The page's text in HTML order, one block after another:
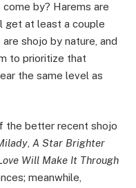
by? Harems are
get at least a couple
shojo by nature, and
to prioritize that
the same level as
the better recent shojo
A Star Brighter
Will Make It Through
meanwhile,